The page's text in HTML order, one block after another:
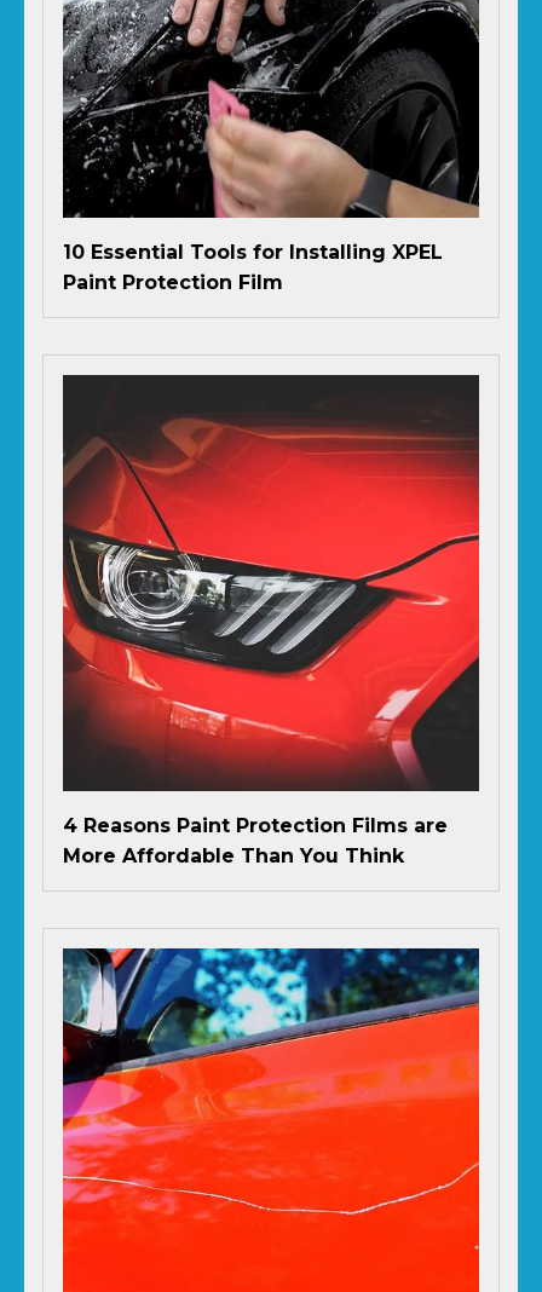
10 Essential Tools for Installing XPEL
Paint Protection Film
4 Reasons Paint Protection Films are
More Affordable Than You Think